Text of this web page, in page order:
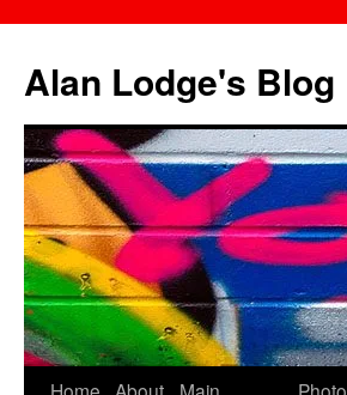
content
Alan Lodge's Blog